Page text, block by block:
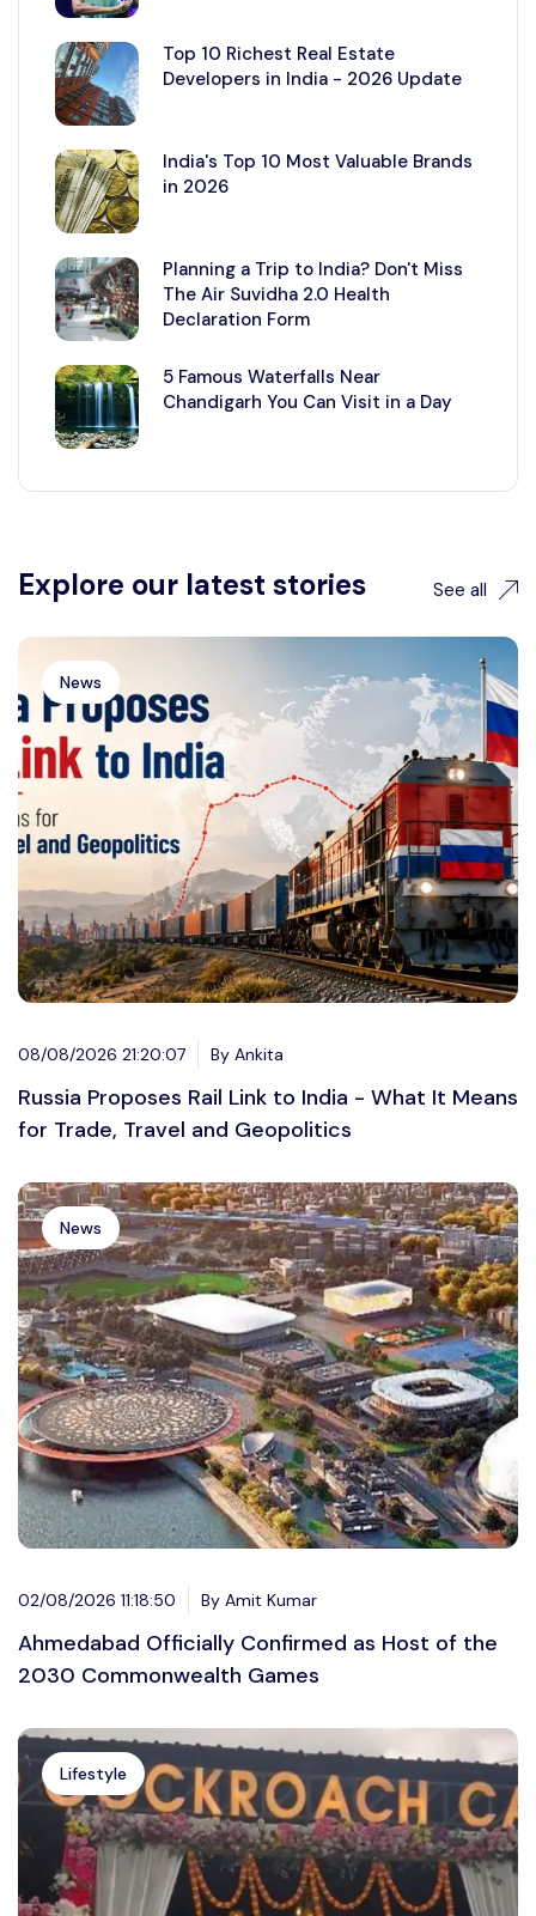
Top 10 Richest Real Estate
Developers in India - 2026 Update
India's Top 10 Most Valuable Brands
in 2026
Planning a Trip to India? Don't Miss
The Air Suvidha 2.0 Health
Declaration Form
5 Famous Waterfalls Near
Chandigarh You Can Visit in a Day
Explore our latest stories See all
News
08/08/2026 21:20:07 By Ankita
Russia Proposes Rail Link to India - What It Means
for Trade, Travel and Geopolitics
News
02/08/2026 11:18:50 By Amit Kumar
Ahmedabad Officially Confirmed as Host of the
2030 Commonwealth Games
Lifestyle